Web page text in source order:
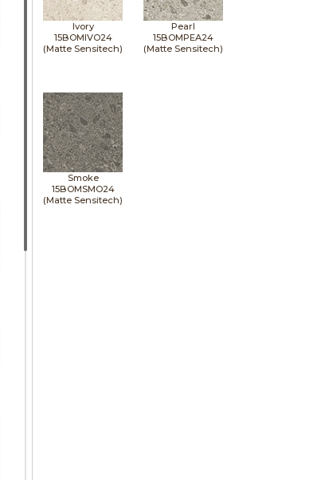
Ivory
15BOMIVO24
(Matte Sensitech)
Pearl
15BOMPEA24
(Matte Sensitech)
Smoke
15BOMSMO24
(Matte Sensitech)